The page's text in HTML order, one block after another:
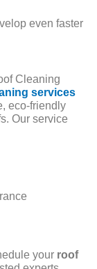
even faster
Cleaning
services
eco-friendly
Our service
your roof